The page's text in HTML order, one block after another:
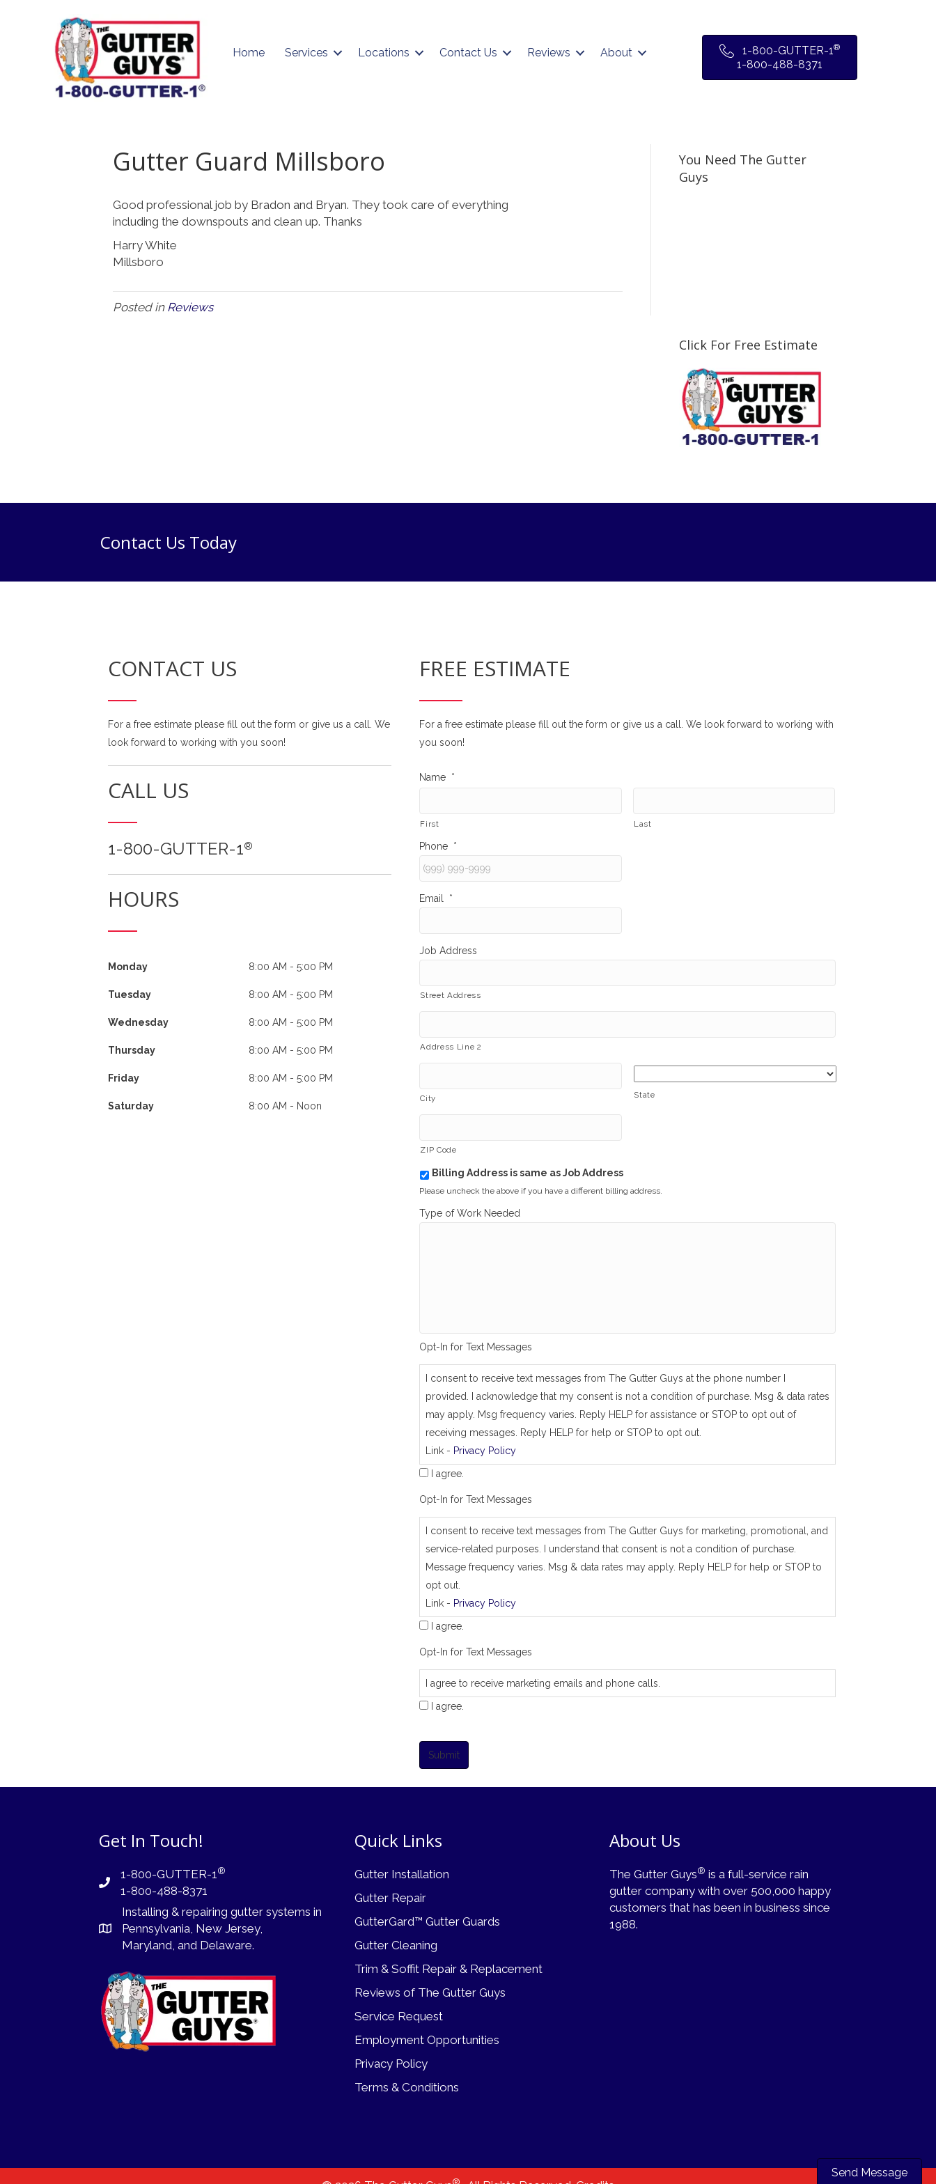
Send Message
Home Services Locations Contact Us Reviews About 1-800-GUTTER-1®
1-800-488-8371
Gutter Guard Millsboro
Good professional job by Bradon and Bryan. They took care of everything
including the downspouts and clean up. Thanks
Harry White
Millsboro
Posted in Reviews
You Need The Gutter
Guys
Click For Free Estimate
Contact Us Today
CONTACT US
For a free estimate please fill out the form or give us a call. We
look forward to working with you soon!
CALL US
1-800-GUTTER-1®
HOURS
Monday 8:00 AM - 5:00 PM
Tuesday 8:00 AM - 5:00 PM
Wednesday 8:00 AM - 5:00 PM
Thursday 8:00 AM - 5:00 PM
Friday 8:00 AM - 5:00 PM
Saturday 8:00 AM - Noon
FREE ESTIMATE
For a free estimate please fill out the form or give us a call. We look forward to working with
you soon!
Name *
First Last
Phone *
Email *
Job Address
Street Address
Address Line 2
City State
ZIP Code
b
i
i
s
_
r
e
s
Billing Address is same as Job Address
Please uncheck the above if you have a different billing address.
Type of Work Needed
Opt-In for Text Messages
I consent to receive text messages from The Gutter Guys at the phone number I
provided. I acknowledge that my consent is not a condition of purchase. Msg & data rates
may apply. Msg frequency varies. Reply HELP for assistance or STOP to opt out of
receiving messages. Reply HELP for help or STOP to opt out.
Link - Privacy Policy
I agree.
Opt-In for Text Messages
I consent to receive text messages from The Gutter Guys for marketing, promotional, and
service-related purposes. I understand that consent is not a condition of purchase.
Message frequency varies. Msg & data rates may apply. Reply HELP for help or STOP to
opt out.
Link - Privacy Policy
I agree.
Opt-In for Text Messages
I agree to receive marketing emails and phone calls.
I agree.
Submit
Get In Touch!
1-800-GUTTER-1®
1-800-488-8371
Installing & repairing gutter systems in
Pennsylvania, New Jersey,
Maryland, and Delaware.
Quick Links
Gutter Installation
Gutter Repair
GutterGard™ Gutter Guards
Gutter Cleaning
Trim & Soffit Repair & Replacement
Reviews of The Gutter Guys
Service Request
Employment Opportunities
Privacy Policy
Terms & Conditions
About Us
The Gutter Guys® is a full-service rain
gutter company with over 500,000 happy
customers that has been in business since
1988.